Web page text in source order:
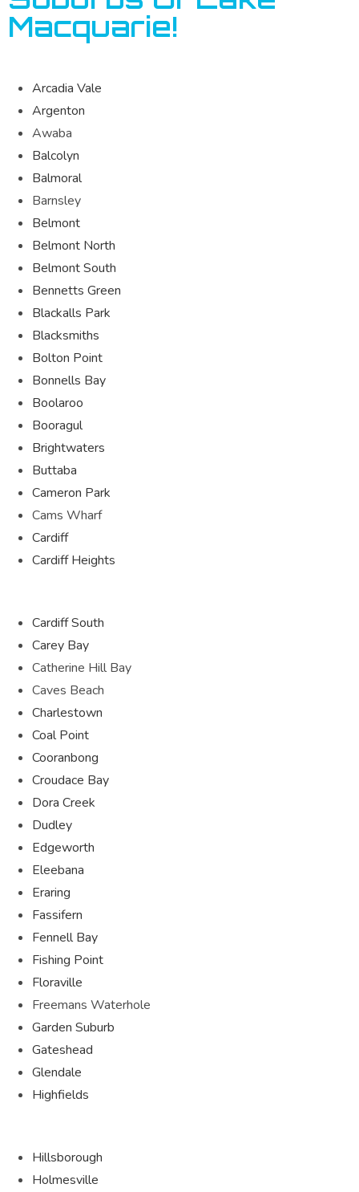
Macquarie!
Arcadia Vale
Argenton
Awaba
Balcolyn
Balmoral
Barnsley
Belmont
Belmont North
Belmont South
Bennetts Green
Blackalls Park
Blacksmiths
Bolton Point
Bonnells Bay
Boolaroo
Booragul
Brightwaters
Buttaba
Cameron Park
Cams Wharf
Cardiff
Cardiff Heights
Cardiff South
Carey Bay
Catherine Hill Bay
Caves Beach
Charlestown
Coal Point
Cooranbong
Croudace Bay
Dora Creek
Dudley
Edgeworth
Eleebana
Eraring
Fassifern
Fennell Bay
Fishing Point
Floraville
Freemans Waterhole
Garden Suburb
Gateshead
Glendale
Highfields
Hillsborough
Holmesville